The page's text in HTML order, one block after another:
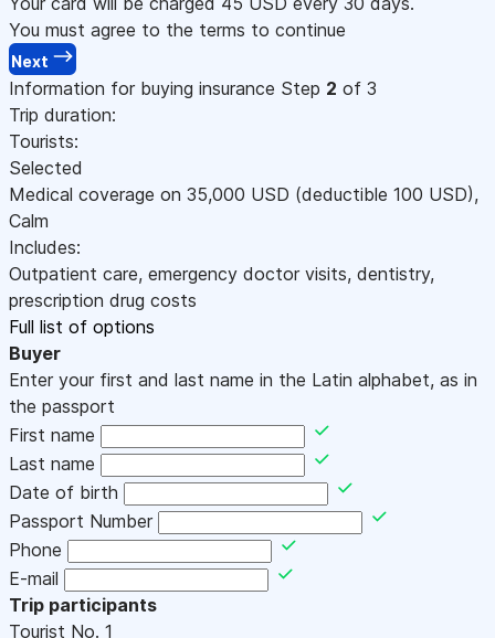
You must agree to the terms to continue
Next
Information for buying insurance Step 2 of 3
Trip duration:
Tourists:
Selected
Medical coverage on 35,000 USD (deductible 100 USD),
Calm
Includes:
Outpatient care, emergency doctor visits, dentistry,
prescription drug costs
Full list of options
Buyer
Enter your first and last name in the Latin alphabet, as in
the passport
First name
Last name
Date of birth
Passport Number
Phone
E-mail
Trip participants
Tourist No. 1